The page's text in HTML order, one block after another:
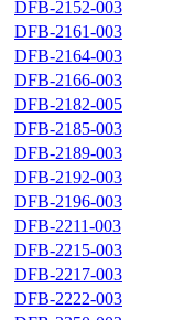
DFB-2152-003
DFB-2161-003
DFB-2164-003
DFB-2166-003
DFB-2182-005
DFB-2185-003
DFB-2189-003
DFB-2192-003
DFB-2196-003
DFB-2211-003
DFB-2215-003
DFB-2217-003
DFB-2222-003